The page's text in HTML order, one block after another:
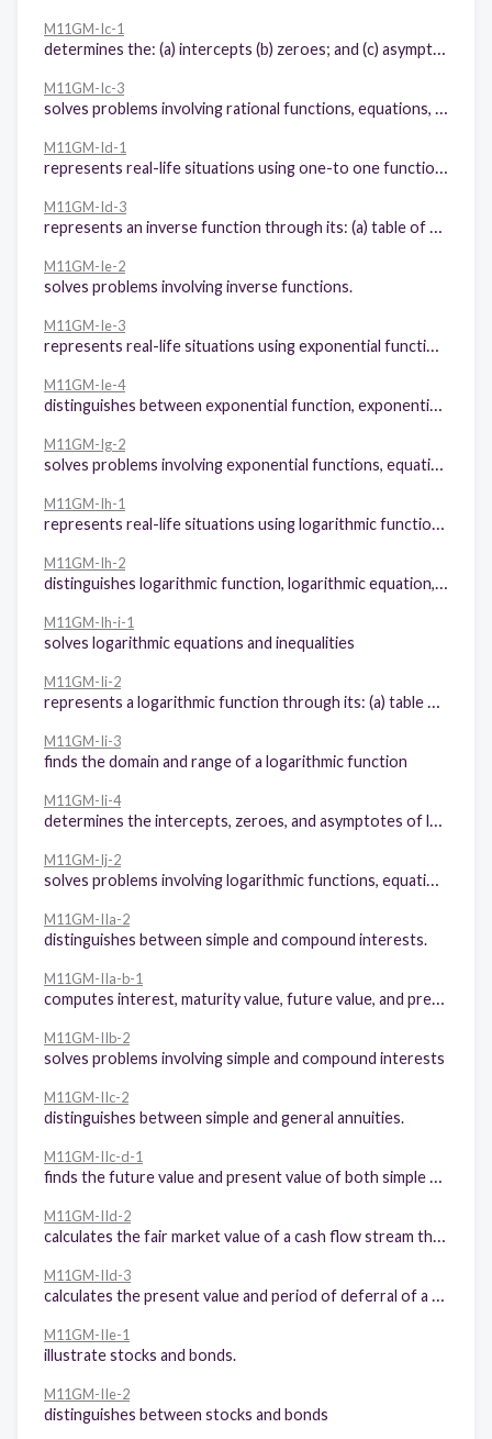
M11GM-Ic-1
M11GM-Ic-3
M11GM-Id-1
M11GM-Id-3
M11GM-Ie-2
solves problems involving inverse functions.
M11GM-Ie-3
M11GM-Ie-4
M11GM-Ig-2
M11GM-Ih-1
M11GM-Ih-2
M11GM-Ih-i-1
solves logarithmic equations and inequalities
M11GM-Ii-2
M11GM-Ii-3
finds the domain and range of a logarithmic function
M11GM-Ii-4
M11GM-Ij-2
M11GM-IIa-2
distinguishes between simple and compound interests.
M11GM-IIa-b-1
M11GM-IIb-2
solves problems involving simple and compound interests
M11GM-IIc-2
distinguishes between simple and general annuities.
M11GM-IIc-d-1
M11GM-IId-2
M11GM-IId-3
M11GM-IIe-1
illustrate stocks and bonds.
M11GM-IIe-2
distinguishes between stocks and bonds